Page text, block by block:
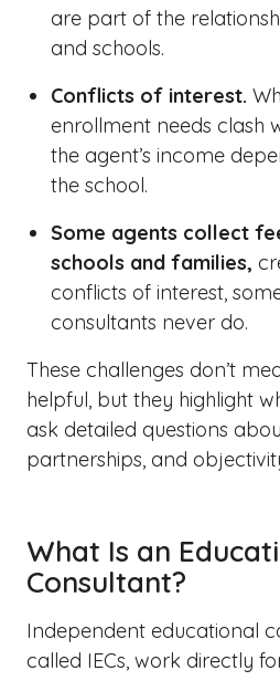
are part of the
and schools.
Conflicts of interest.
enrollment needs clash
the agent’s income
the school.
Some agents collect
schools and families,
conflicts of interest,
consultants never do.
These challenges don’t
helpful, but they highlight
ask detailed questions
partnerships, and
What Is an
Consultant?
Independent educational
called IECs, work directly